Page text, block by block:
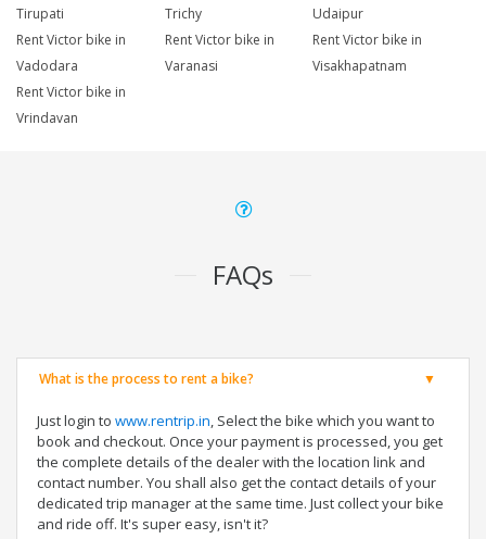
Tirupati
Trichy
Udaipur
Rent Victor bike in
Vadodara
Rent Victor bike in
Varanasi
Rent Victor bike in
Visakhapatnam
Rent Victor bike in
Vrindavan
FAQs
What is the process to rent a bike?
Just login to www.rentrip.in, Select the bike which you want to
book and checkout. Once your payment is processed, you get
the complete details of the dealer with the location link and
contact number. You shall also get the contact details of your
dedicated trip manager at the same time. Just collect your bike
and ride off. It's super easy, isn't it?